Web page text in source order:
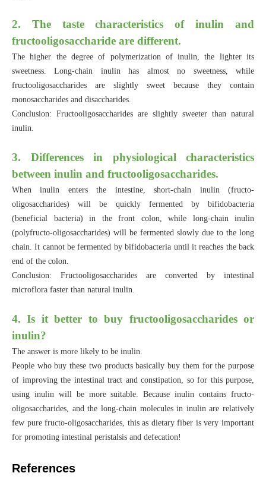
2. The taste characteristics of inulin and
fructooligosaccharide are different.
The higher the degree of polymerization of inulin, the lighter its
sweetness. Long-chain inulin has almost no sweetness, while
fructooligosaccharides are slightly sweet because they contain
monosaccharides and disaccharides.
Conclusion: Fructooligosaccharides are slightly sweeter than natural
inulin.
3. Differences in physiological characteristics
between inulin and fructooligosaccharides.
When inulin enters the intestine, short-chain inulin (fructo-
oligosaccharides) will be quickly fermented by bifidobacteria
(beneficial bacteria) in the front colon, while long-chain inulin
(polyfructo-oligosaccharides) will be fermented slowly due to the long
chain. It cannot be fermented by bifidobacteria until it reaches the back
end of the colon.
Conclusion: Fructooligosaccharides are converted by intestinal
microflora faster than natural inulin.
4. Is it better to buy fructooligosaccharides or
inulin?
The answer is more likely to be inulin.
People who buy these two products basically buy them for the purpose
of improving the intestinal tract and constipation, so for this purpose,
using inulin will be more suitable. Because inulin contains fructo-
oligosaccharides, and the long-chain molecules in inulin are relatively
few pure fructo-oligosaccharides, this as dietary fiber is very important
for promoting intestinal peristalsis and defecation!
References